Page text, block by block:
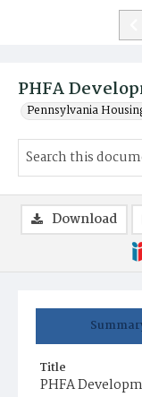
PHFA
Pennsylvania
Title
PHFA
Download